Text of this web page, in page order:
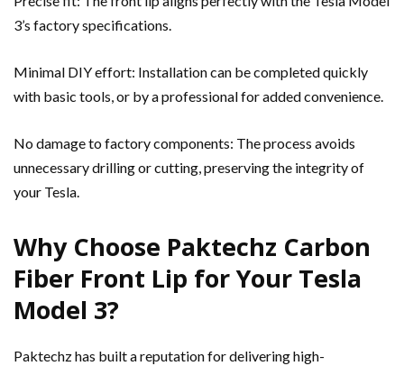
3’s factory specifications.
Minimal DIY effort: Installation can be completed quickly
with basic tools, or by a professional for added convenience.
No damage to factory components: The process avoids
unnecessary drilling or cutting, preserving the integrity of
your Tesla.
Why Choose Paktechz Carbon
Fiber Front Lip for Your Tesla
Model 3?
Paktechz has built a reputation for delivering high-